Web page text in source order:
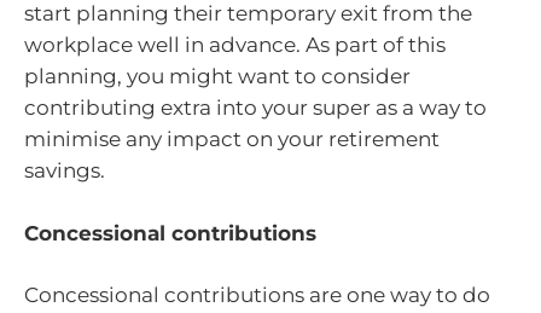
start planning their temporary exit from the
workplace well in advance. As part of this
planning, you might want to consider
contributing extra into your super as a way to
minimise any impact on your retirement
savings.
Concessional contributions
Concessional contributions are one way to do